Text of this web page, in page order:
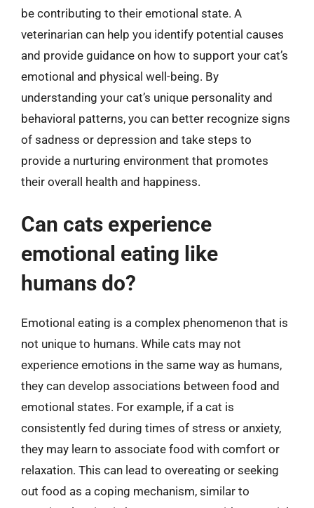
be contributing to their emotional state. A
veterinarian can help you identify potential causes
and provide guidance on how to support your cat’s
emotional and physical well-being. By
understanding your cat’s unique personality and
behavioral patterns, you can better recognize signs
of sadness or depression and take steps to
provide a nurturing environment that promotes
their overall health and happiness.
Can cats experience
emotional eating like
humans do?
Emotional eating is a complex phenomenon that is
not unique to humans. While cats may not
experience emotions in the same way as humans,
they can develop associations between food and
emotional states. For example, if a cat is
consistently fed during times of stress or anxiety,
they may learn to associate food with comfort or
relaxation. This can lead to overeating or seeking
out food as a coping mechanism, similar to